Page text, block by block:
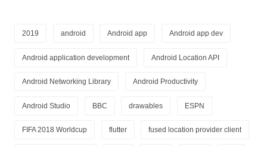
2019 android Android app Android app dev
Android application development Android Location API
Android Networking Library Android Productivity
Android Studio BBC drawables ESPN
FIFA 2018 Worldcup flutter fused location provider client